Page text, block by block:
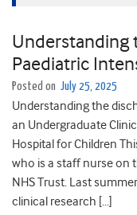
Understanding
Paediatric
Posted on July 25, 2025
Understanding the
an Undergraduate
Hospital for Children
who is a staff nurse on
NHS Trust. Last
clinical research […]